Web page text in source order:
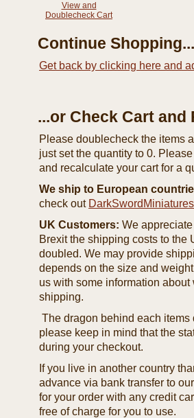
View and
Doublecheck Cart
Continue Shopping...
Get back by clicking here and
...or Check Cart
Please doublecheck the items
just set the quantity to 0.
and recalculate your cart for a
We ship to European
check out
UK Customers: We
Brexit the shipping costs to the
doubled. We may provide
depends on the size and
us with some information
shipping.
The dragon behind each
please keep in mind that the
during your checkout.
If you live in another country
advance via bank transfer to
for your order with any credit
free of charge for you to use.